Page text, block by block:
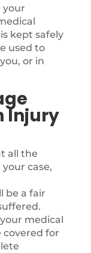
your
kept safely
used to
or in
Injury
all the
case,
be a fair
medical
covered for